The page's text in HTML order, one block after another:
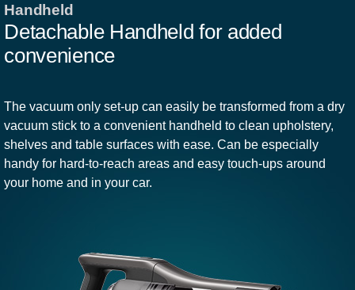
Handheld
Detachable Handheld for added
convenience
The vacuum only set-up can easily be transformed from a dry
vacuum stick to a convenient handheld to clean upholstery,
shelves and table surfaces with ease. Can be especially
handy for hard-to-reach areas and easy touch-ups around
your home and in your car.